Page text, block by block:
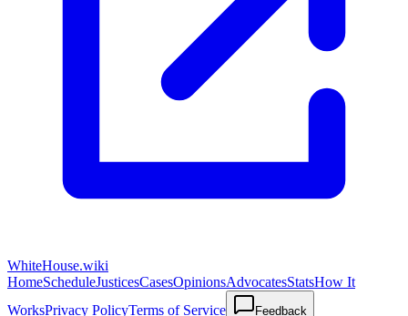
WhiteHouse.wiki
HomeScheduleJusticesCasesOpinionsAdvocatesStatsHow It
WorksPrivacy PolicyTerms of Service Feedback